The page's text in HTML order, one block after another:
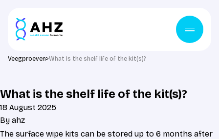
Veegproeven>What is the shelf life of the kit(s)?
What is the shelf life of the kit(s)?
18 August 2025
By ahz
The surface wipe kits can be stored up to 6 months after